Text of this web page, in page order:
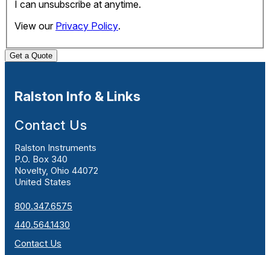
I can unsubscribe at anytime.
View our Privacy Policy.
Get a Quote
Ralston Info & Links
Contact Us
Ralston Instruments
P.O. Box 340
Novelty, Ohio 44072
United States
800.347.6575
440.564.1430
Contact Us